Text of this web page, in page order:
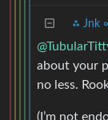
⁂ Jnk
about your
no less.
(I’m not